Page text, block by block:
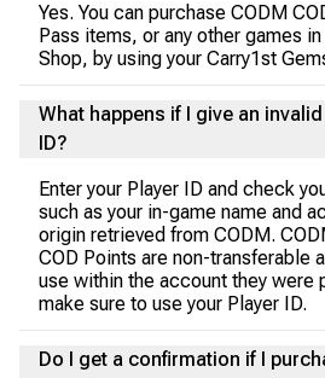
Yes. You can purchase CODM
Pass items, or any other games
Shop, by using your Carry1st
What happens if I give an
ID?
Enter your Player ID and check
such as your in-game name and
origin retrieved from CODM.
COD Points are non-transferable
use within the account they were
make sure to use your Player ID.
Do I get a confirmation if I